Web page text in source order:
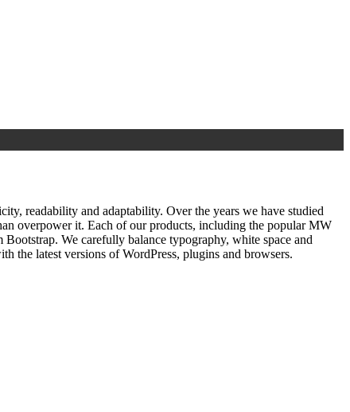
readability and adaptability. Over the years we have studied
overpower it. Each of our products, including the popular MW
We carefully balance typography, white space and
the latest versions of WordPress, plugins and browsers.